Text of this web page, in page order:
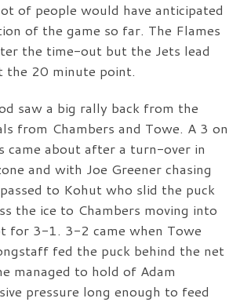
of people would have anticipated
of the game so far. The Flames
the time-out but the Jets lead
the 20 minute point.
saw a big rally back from the
from Chambers and Towe. A 3 on
came about after a turn-over in
and with Joe Greener chasing
to Kohut who slid the puck
the ice to Chambers moving into
for 3-1. 3-2 came when Towe
fed the puck behind the net
managed to hold of Adam
pressure long enough to feed